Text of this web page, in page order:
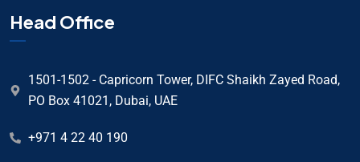
Head Office
1501-1502 - Capricorn Tower, DIFC Shaikh Zayed Road,
PO Box 41021, Dubai, UAE
+971 4 22 40 190